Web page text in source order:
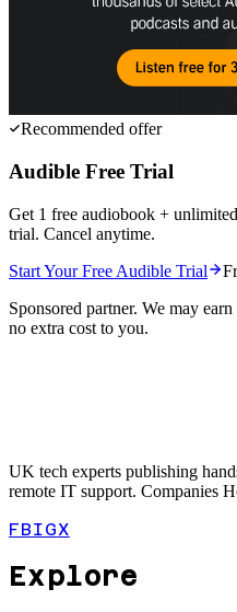
Recommended offer
Audible Free Trial
Get 1 free audiobook +
trial. Cancel anytime.
Start Your Free Audible Trial
Sponsored partner. We may
no extra cost to you.
UK tech experts publishing
remote IT support. Companies
FBIGX
Explore